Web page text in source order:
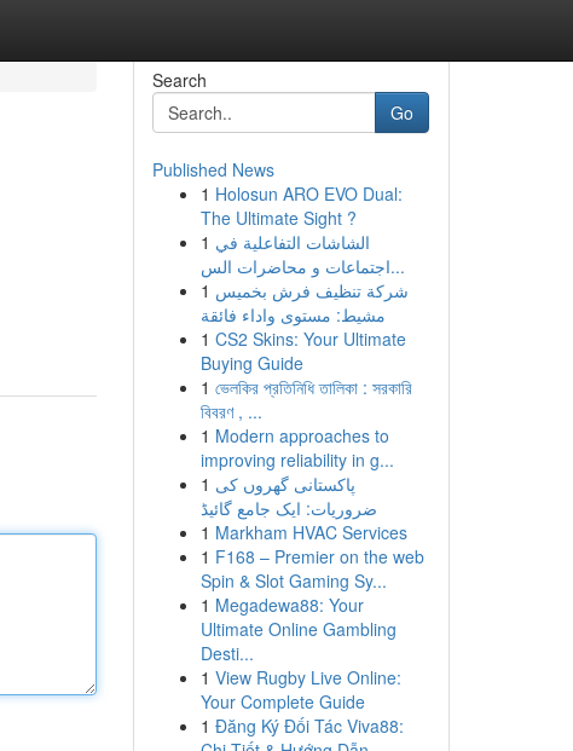
Search
Go
Published News
1 Holosun ARO EVO Dual:
The Ultimate Sight ?
1 الشاشات التفاعلية في
اجتماعات و محاضرات الس...
1 شركة تنظيف فرش بخميس
مشيط: مستوى واداء فائقة
1 CS2 Skins: Your Ultimate
Buying Guide
1 ভেলকির প্রতিনিধি তালিকা : সরকারি
বিবরণ , ...
1 Modern approaches to
improving reliability in g...
1 پاکستانی گھروں کی
ضروریات: ایک جامع گائیڈ
1 Markham HVAC Services
1 F168 – Premier on the web
Spin & Slot Gaming Sy...
1 Megadewa88: Your
Ultimate Online Gambling
Desti...
1 View Rugby Live Online:
Your Complete Guide
1 Đăng Ký Đối Tác Viva88: